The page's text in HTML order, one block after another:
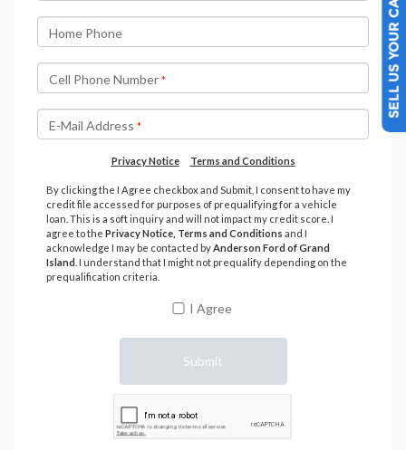
SELL US YOUR CAR